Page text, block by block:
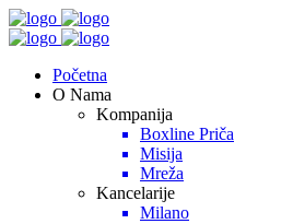
Početna
O Nama
Kompanija
Boxline Priča
Misija
Mreža
Kancelarije
Milano